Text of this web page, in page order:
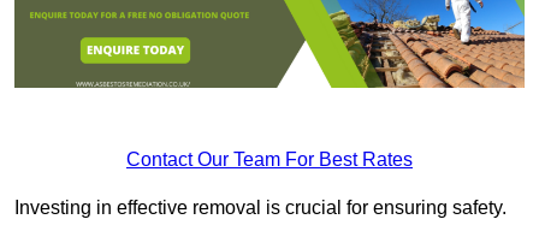
Contact Our Team For Best Rates
Investing in effective removal is crucial for ensuring safety.